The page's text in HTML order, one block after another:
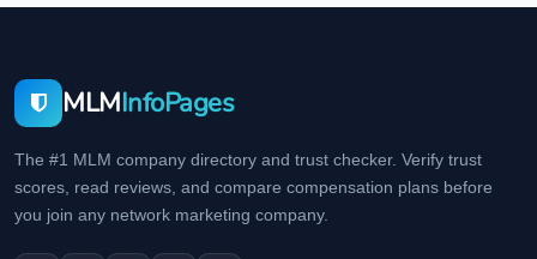
MLMInfoPages
The #1 MLM company directory and trust checker. Verify trust
scores, read reviews, and compare compensation plans before
you join any network marketing company.